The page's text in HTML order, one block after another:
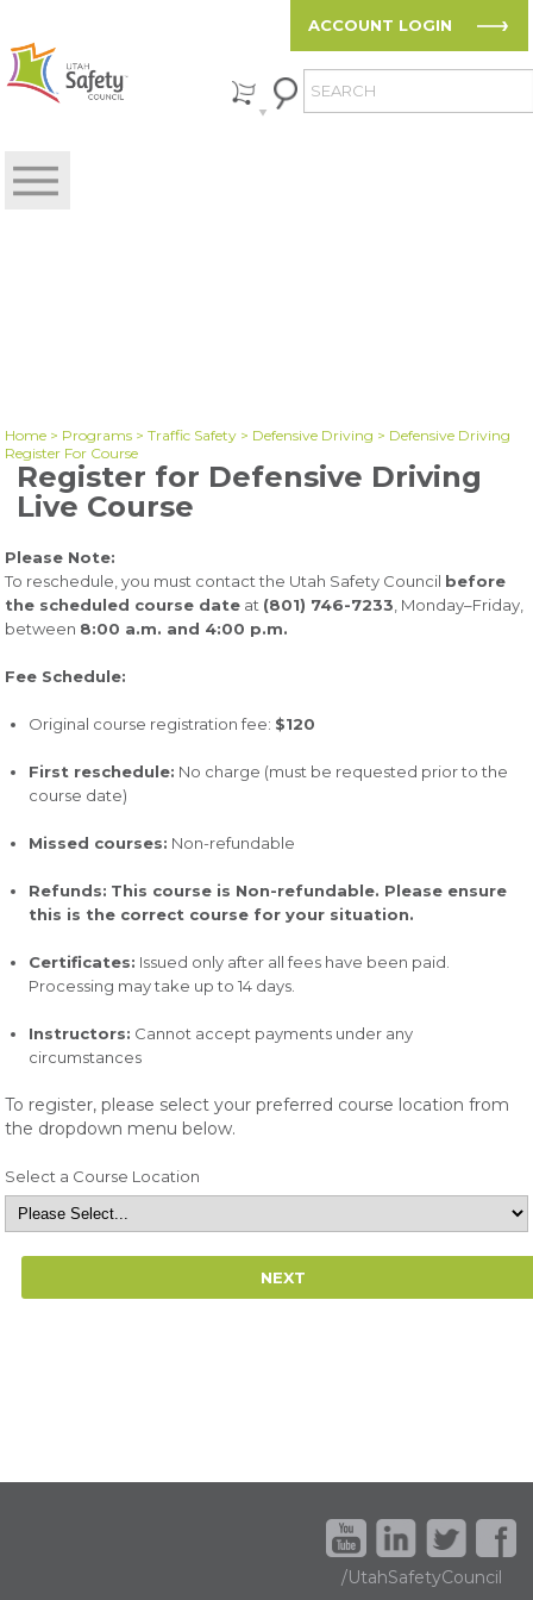
ACCOUNT LOGIN
Home > Programs >Traffic Safety > Defensive Driving > Defensive Driving
Register For Course
Register for Defensive Driving
Live Course
Please Note:
To reschedule, you must contact the Utah Safety Council before
the scheduled course date at (801) 746-7233 , Monday–Friday,
between 8:00 a.m. and 4:00 p.m.
Fee Schedule:
Original course registration fee: $120
First reschedule: No charge (must be requested prior to the
course date)
Missed courses: Non-refundable
Refunds: This course is Non-refundable. Please ensure
this is the correct course for your situation.
Certificates: Issued only after all fees have been paid.
Processing may take up to 14 days.
Instructors: Cannot accept payments under any
circumstances
To register, please select your preferred course location from
the dropdown menu below.
Select a Course Location
/UtahSafetyCouncil